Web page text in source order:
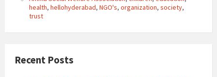
health, hellohyderabad, NGO's, organization, society,
trust
Recent Posts